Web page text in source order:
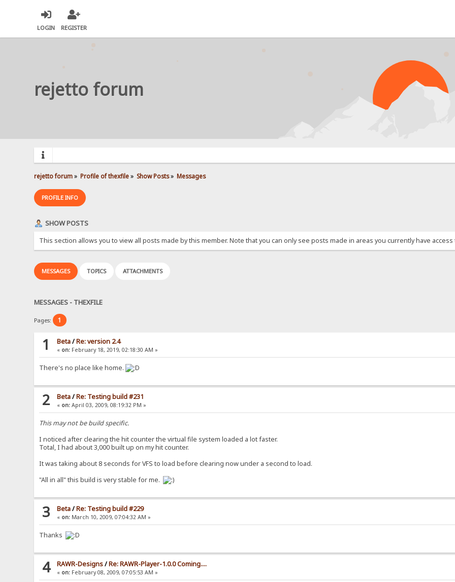
LOGIN REGISTER
rejetto forum
rejetto forum» Profile of thexfile» Show Posts» Messages
PROFILE INFO
SHOW POSTS
This section allows you to view all posts made by this member. Note that you can only see posts made in areas you currently have access
MESSAGES TOPICS ATTACHMENTS
MESSAGES - THEXFILE
Pages: 1
1 Beta/Re: version 2.4
« on: February 18, 2019, 02:18:30 AM »
There's no place like home.
2 Beta/Re: Testing build #231
« on: April 03, 2009, 08:19:32 PM »
This may not be build specific.
I noticed after clearing the hit counter the virtual file system loaded a lot faster.
Total, I had about 3,000 built up on my hit counter.
It was taking about 8 seconds for VFS to load before clearing now under a second to load.
"All in all" this build is very stable for me.
3 Beta/Re: Testing build #229
« on: March 10, 2009, 07:04:32 AM »
Thanks
4 RAWR-Designs/Re: RAWR-Player-1.0.0 Coming....
« on: February 08, 2009, 07:05:53 AM »